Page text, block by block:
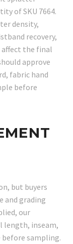
of SKU 7664.
density,
recovery,
affect the final
approve
fabric hand
before
but buyers
and grading
our
length, inseam,
sampling.